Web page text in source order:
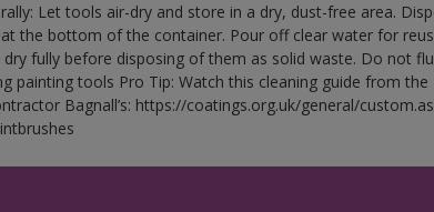
Let tools air-dry and store in a dry, dust-free area.
the bottom of the container. Pour off clear water for
fully before disposing of them as solid waste. Do not
painting tools Pro Tip: Watch this cleaning guide from
Bagnall’s: https://coatings.org.uk/general/